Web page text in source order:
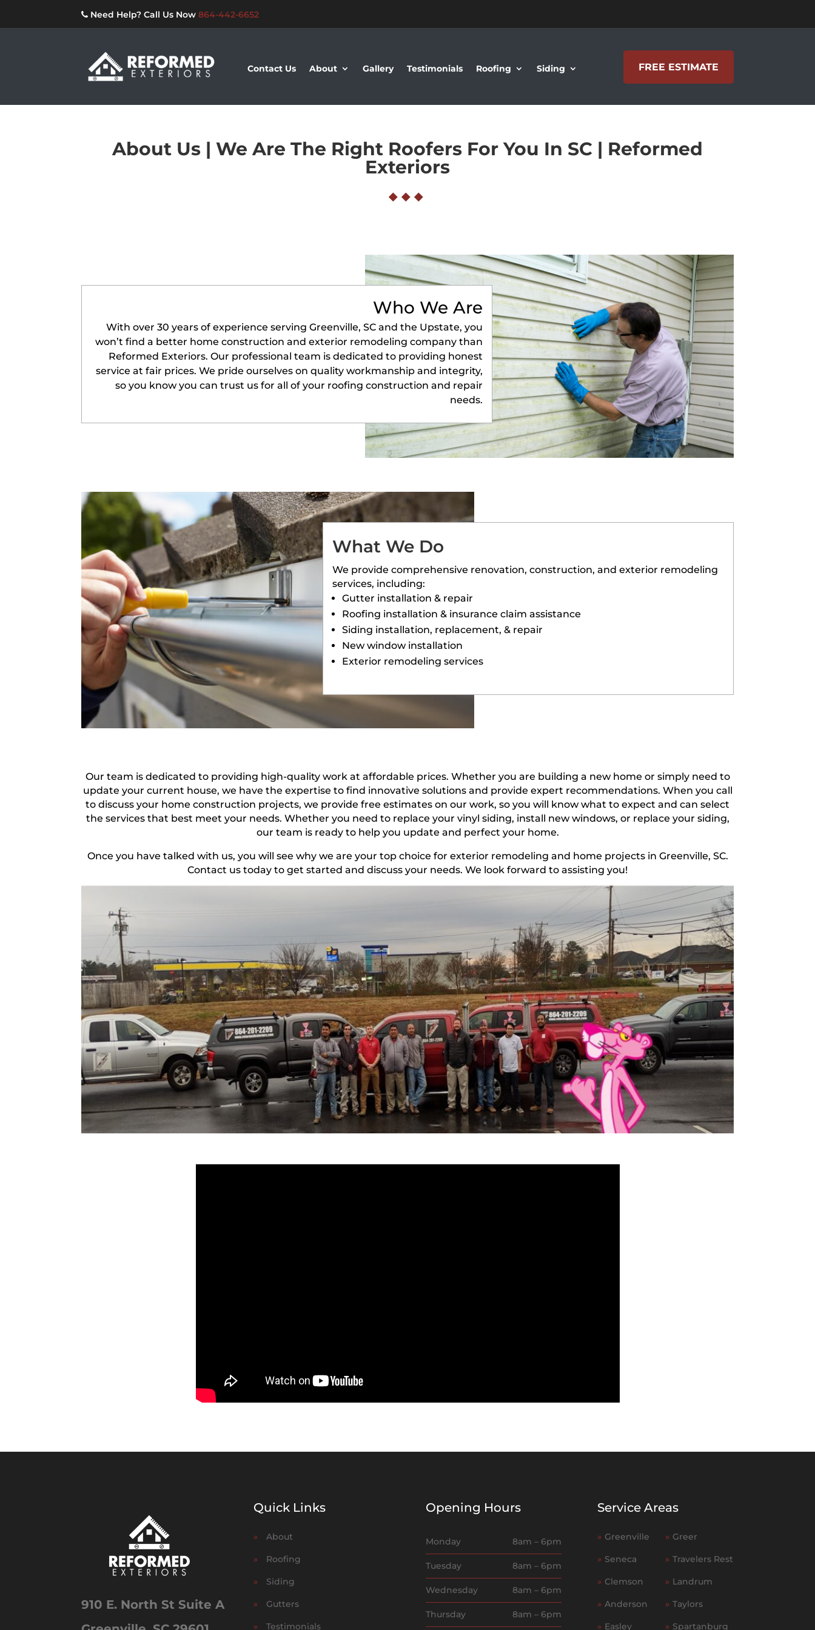
Need Help? Call Us Now864-442-6652
Contact Us About Gallery Testimonials Roofing Siding FREE ESTIMATE
About Us | We Are The Right Roofers For You In SC | Reformed
Exteriors
◆ ◆ ◆
Who We Are
With over 30 years of experience serving Greenville, SC and the Upstate, you
won’t find a better home construction and exterior remodeling company than
Reformed Exteriors. Our professional team is dedicated to providing honest
service at fair prices. We pride ourselves on quality workmanship and integrity,
so you know you can trust us for all of your roofing construction and repair
needs.
What We Do
We provide comprehensive renovation, construction, and exterior remodeling
services, including:
Gutter installation & repair
Roofing installation & insurance claim assistance
Siding installation, replacement, & repair
New window installation
Exterior remodeling services
Our team is dedicated to providing high-quality work at affordable prices. Whether you are building a new home or simply need to
update your current house, we have the expertise to find innovative solutions and provide expert recommendations. When you call
to discuss your home construction projects, we provide free estimates on our work, so you will know what to expect and can select
the services that best meet your needs. Whether you need to replace your vinyl siding, install new windows, or replace your siding,
our team is ready to help you update and perfect your home.
Once you have talked with us, you will see why we are your top choice for exterior remodeling and home projects in Greenville, SC.
Contact us today to get started and discuss your needs. We look forward to assisting you!
910 E. North St Suite A
Quick Links
» About
» Roofing
» Siding
» Gutters
» Testimonials
Opening Hours
Monday 8am – 6pm
Tuesday 8am – 6pm
Wednesday 8am – 6pm
Thursday 8am – 6pm
Service Areas
» Greenville
» Seneca
» Clemson
» Anderson
» Easley
» Greer
» Travelers Rest
» Landrum
» Taylors
» Spartanburg